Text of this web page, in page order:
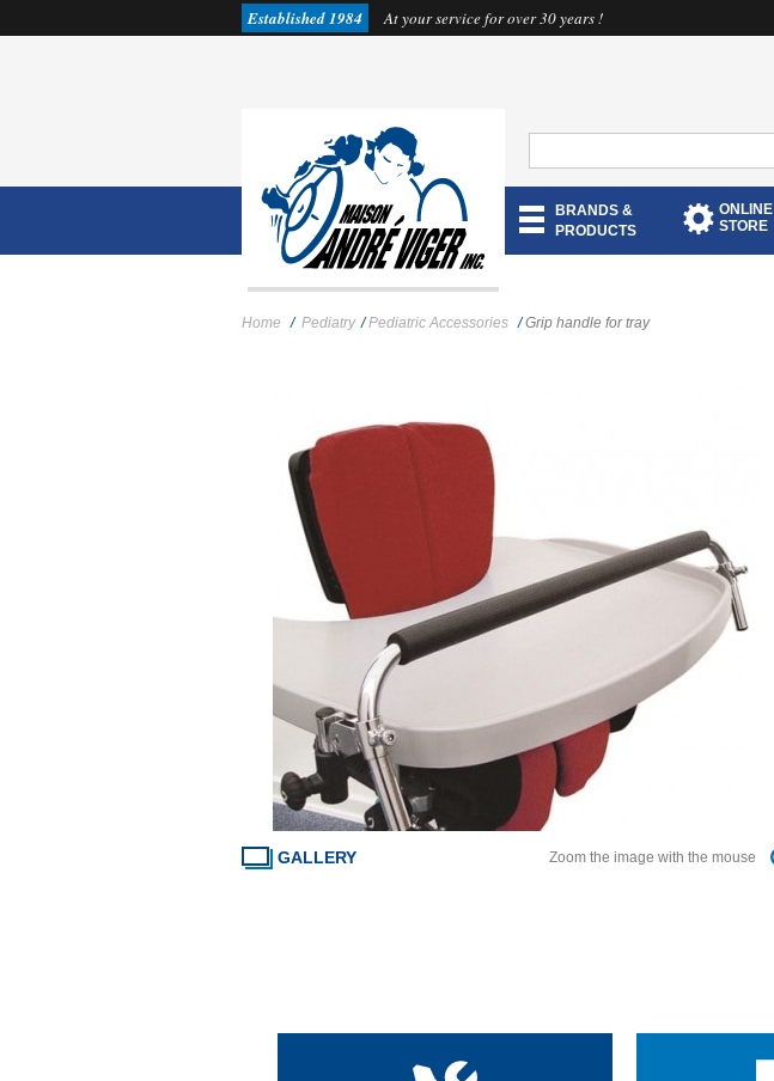
Established 1984 At your service for over 30 years !
BRANDS &
PRODUCTS
ONLINE
STORE
Home / Pediatry / Pediatric Accessories / Grip handle for tray
GALLERY Zoom the image with the mouse